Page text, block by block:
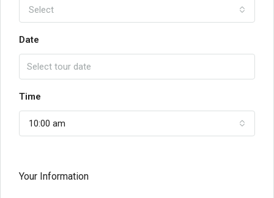
Select
Date
Time
10:00 am
Your Information